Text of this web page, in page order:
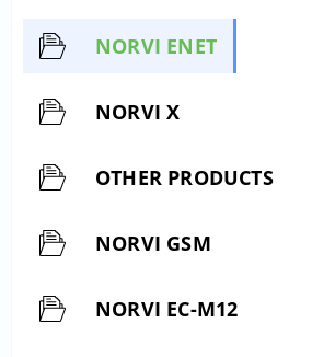
NORVI ENET
NORVI X
OTHER PRODUCTS
NORVI GSM
NORVI EC-M12